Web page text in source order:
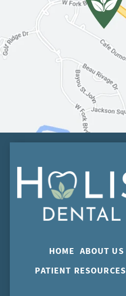
HOME ABOUT US
PATIENT RESOURCES